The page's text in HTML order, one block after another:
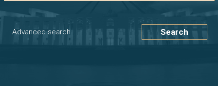
Advanced search Search